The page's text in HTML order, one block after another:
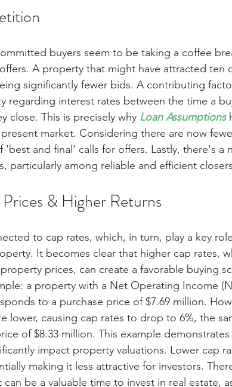
buyers seem to be taking a coffee
A property that might have attracted ten
significantly fewer bids. A contributing
regarding interest rates between the time a
close. This is precisely why Loan Assumptions
market. Considering there are now
'best and final' calls for offers. Lastly, there's a
particularly among reliable and efficient
& Higher Returns
to cap rates, which, in turn, play a key
It becomes clear that higher cap rates,
prices, can create a favorable buying
a property with a Net Operating Income
to a purchase price of $7.69 million.
lower, causing cap rates to drop to 6%, the
of $8.33 million. This example
impact property valuations. Lower cap
making it less attractive for investors.
be a valuable time to invest in real estate,